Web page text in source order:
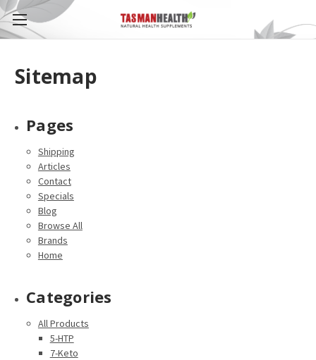
Sitemap
Pages
Shipping
Articles
Contact
Specials
Blog
Browse All
Brands
Home
Categories
All Products
5-HTP
7-Keto